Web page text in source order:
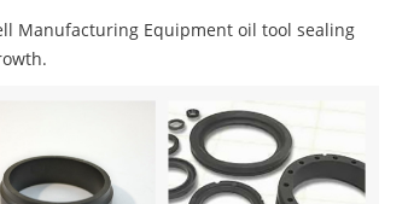
Manufacturing Equipment oil tool sealing